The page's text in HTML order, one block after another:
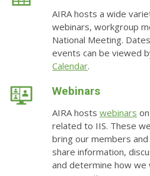
AIRA hosts a wide
webinars, workgroup
National Meeting.
events can be viewed
Calendar.
Webinars
AIRA hosts webinars
related to IIS. These
bring our members
share information,
and determine how